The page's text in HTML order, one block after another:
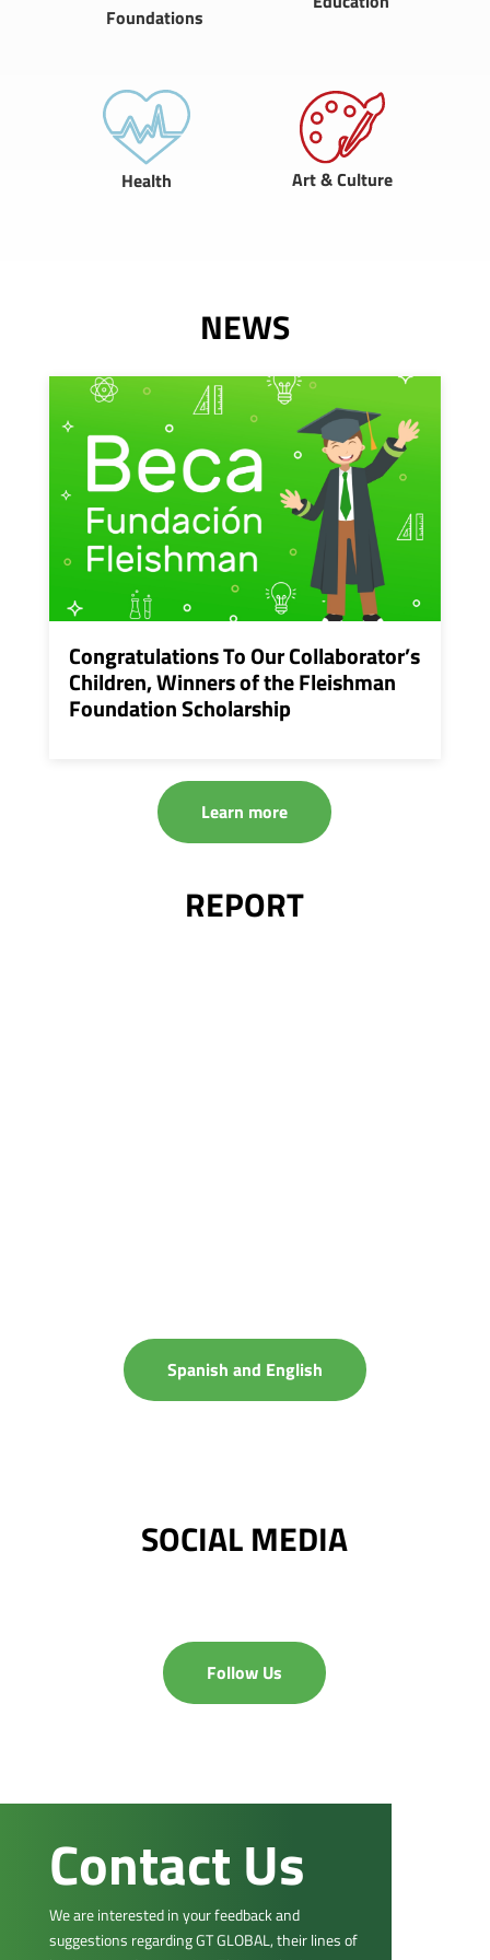
Foundations
Health Art & Culture
NEWS
Congratulations To Our Collaborator’s
Children, Winners of the Fleishman
Foundation Scholarship
Learn more
REPORT
Spanish and English
SOCIAL MEDIA
Follow Us
Contact Us
We are interested in your feedback and
suggestions regarding GT GLOBAL, their lines of